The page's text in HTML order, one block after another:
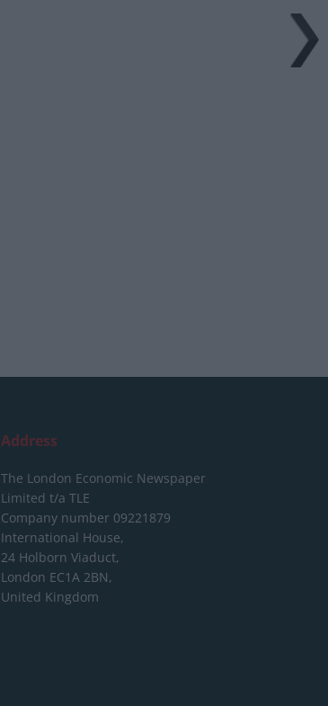
Address
The London Economic Newspaper
Limited t/a TLE
Company number 09221879
International House,
24 Holborn Viaduct,
London EC1A 2BN,
United Kingdom